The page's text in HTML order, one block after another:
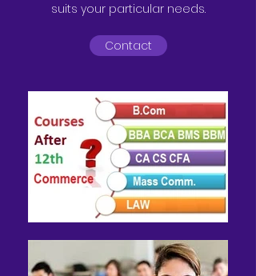
suits your particular needs.
Contact